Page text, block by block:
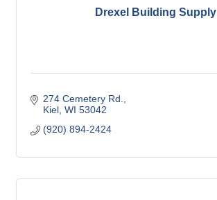
Drexel Building Supply
274 Cemetery Rd.
Kiel WI 53042
(920) 894-2424